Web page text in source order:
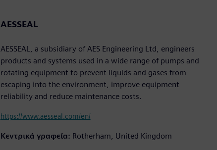
AESSEAL
AESSEAL, a subsidiary of AES Engineering Ltd, engineers
products and systems used in a wide range of pumps and
rotating equipment to prevent liquids and gases from
escaping into the environment, improve equipment
reliability and reduce maintenance costs.
https://www.aesseal.com/en/
Κεντρικά γραφεία: Rotherham, United Kingdom